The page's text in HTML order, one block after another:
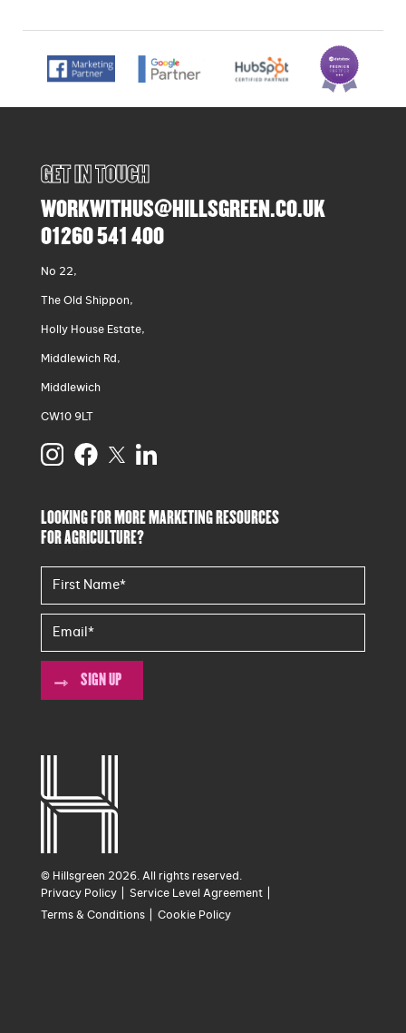
GET IN TOUCH
WORKWITHUS@HILLSGREEN.CO.UK
01260 541 400
No 22,
The Old Shippon,
Holly House Estate,
Middlewich Rd,
Middlewich
CW10 9LT
LOOKING FOR MORE MARKETING RESOURCES
FOR AGRICULTURE?
SIGN UP
© Hillsgreen 2026. All rights reserved.
Privacy Policy
Service Level Agreement
Terms & Conditions
Cookie Policy